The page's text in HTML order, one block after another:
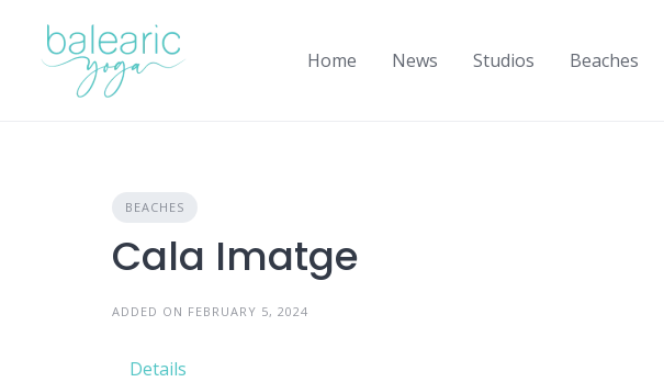
content
Home News Studios Beaches
BEACHES
Cala Imatge
ADDED ON FEBRUARY 5, 2024
Details